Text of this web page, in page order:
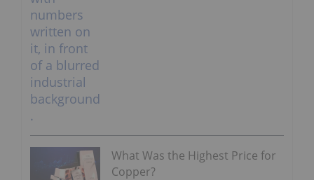
What Was the Highest Price for
Copper?